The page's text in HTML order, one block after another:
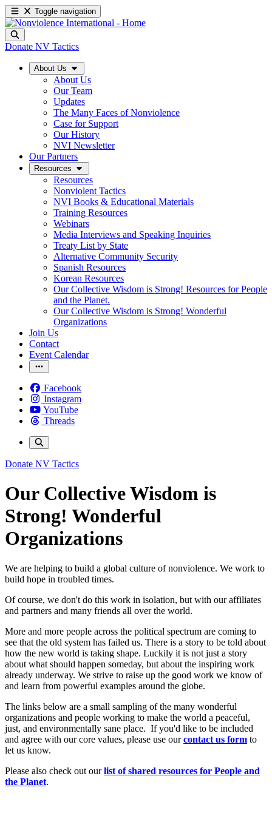
Toggle navigation
Donate NV Tactics
About Us
About Us
Our Team
Updates
The Many Faces of Nonviolence
Case for Support
Our History
NVI Newsletter
Our Partners
Resources
Resources
Nonviolent Tactics
NVI Books & Educational Materials
Training Resources
Webinars
Media Interviews and Speaking Inquiries
Treaty List by State
Alternative Community Security
Spanish Resources
Korean Resources
Our Collective Wisdom is Strong! Resources for People
and the Planet.
Our Collective Wisdom is Strong! Wonderful
Organizations
Join Us
Contact
Event Calendar
Facebook
Instagram
YouTube
Threads
Donate NV Tactics
Our Collective Wisdom is
Strong! Wonderful
Organizations
We are helping to build a global culture of nonviolence. We work to
build hope in troubled times.
Of course, we don't do this work in isolation, but with our affiliates
and partners and many friends all over the world.
More and more people across the political spectrum are coming to
see that the old system has failed us. There is a story to be told about
how the new world is taking shape. Luckily it is not just a story
about what should happen someday, but about the inspiring work
already underway. We strive to raise up the good work we know of
and learn from powerful examples around the globe.
The links below are a small sampling of the many wonderful
organizations and people working to make the world a peaceful,
just, and environmentally sane place. If you'd like to be included
and agree with our core values, please use ourcontact us form to
let us know.
Please also check out ourlist of shared resources for People and
the Planet.